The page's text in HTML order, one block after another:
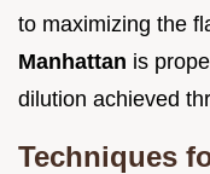
to maximizing the
Manhattan is
dilution achieved
Techniques